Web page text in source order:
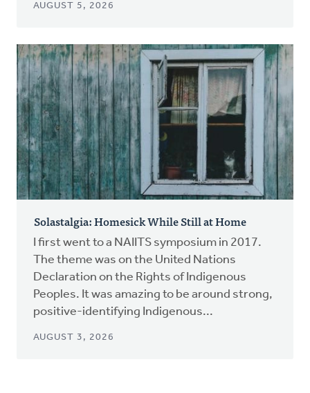
AUGUST 5, 2026
Solastalgia: Homesick While Still at Home
I first went to a NAIITS symposium in 2017.
The theme was on the United Nations
Declaration on the Rights of Indigenous
Peoples. It was amazing to be around strong,
positive-identifying Indigenous...
AUGUST 3, 2026